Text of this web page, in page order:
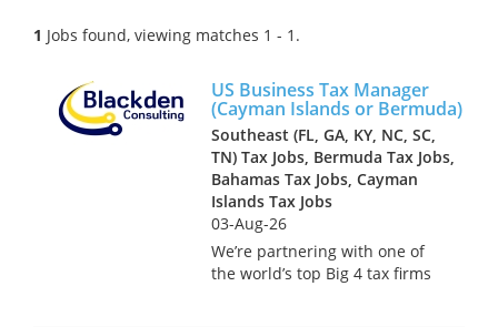
1 Jobs found, viewing matches 1 - 1.
US Business Tax Manager
(Cayman Islands or Bermuda)
Southeast (FL, GA, KY, NC, SC,
TN) Tax Jobs, Bermuda Tax Jobs,
Bahamas Tax Jobs, Cayman
Islands Tax Jobs
03-Aug-26
We’re partnering with one of
the world’s top Big 4 tax firms